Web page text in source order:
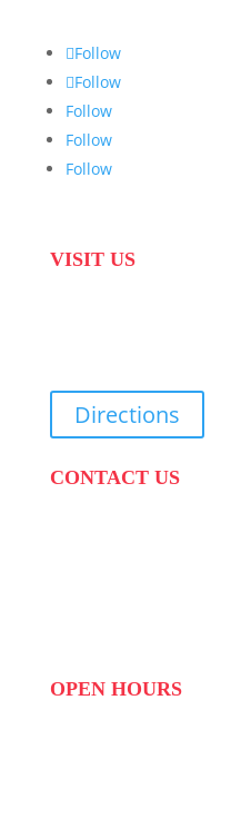
Follow
Follow
Follow
Follow
Follow
VISIT US
Directions
CONTACT US
OPEN HOURS